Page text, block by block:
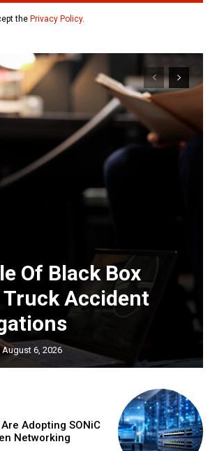
the Privacy Policy.
Of Black Box
Truck Accident
August 6, 2026
Adopting SONiC
Networking